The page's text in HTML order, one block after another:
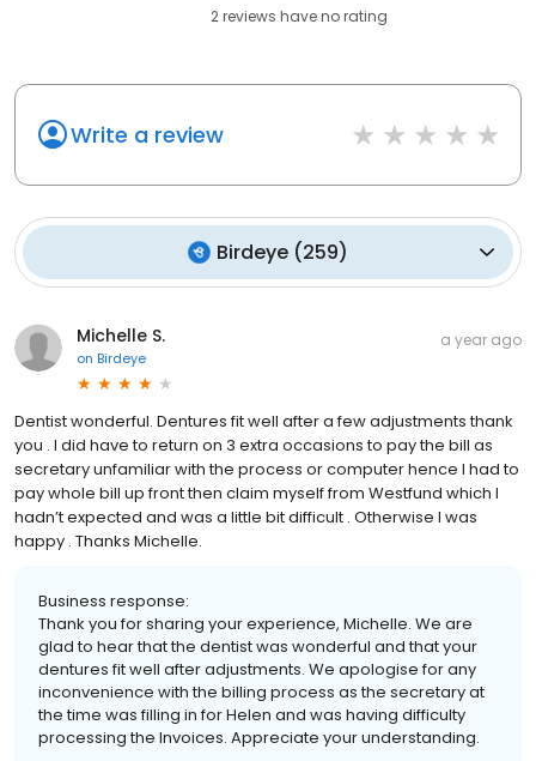
2reviews haveno rating
Write a review
Birdeye (259)
Michelle S.
on Birdeye
a year ago
Dentist wonderful. Dentures fit well after a few adjustments thank
you . I did have to return on 3 extra occasions to pay the bill as
secretary unfamiliar with the process or computer hence I had to
pay whole bill up front then claim myself from Westfund which I
hadn’t expected and was a little bit difficult . Otherwise I was
happy . Thanks Michelle.
Business response:
Thank you for sharing your experience, Michelle. We are
glad to hear that the dentist was wonderful and that your
dentures fit well after adjustments. We apologise for any
inconvenience with the billing process as the secretary at
the time was filling in for Helen and was having difficulty
processing the Invoices. Appreciate your understanding.